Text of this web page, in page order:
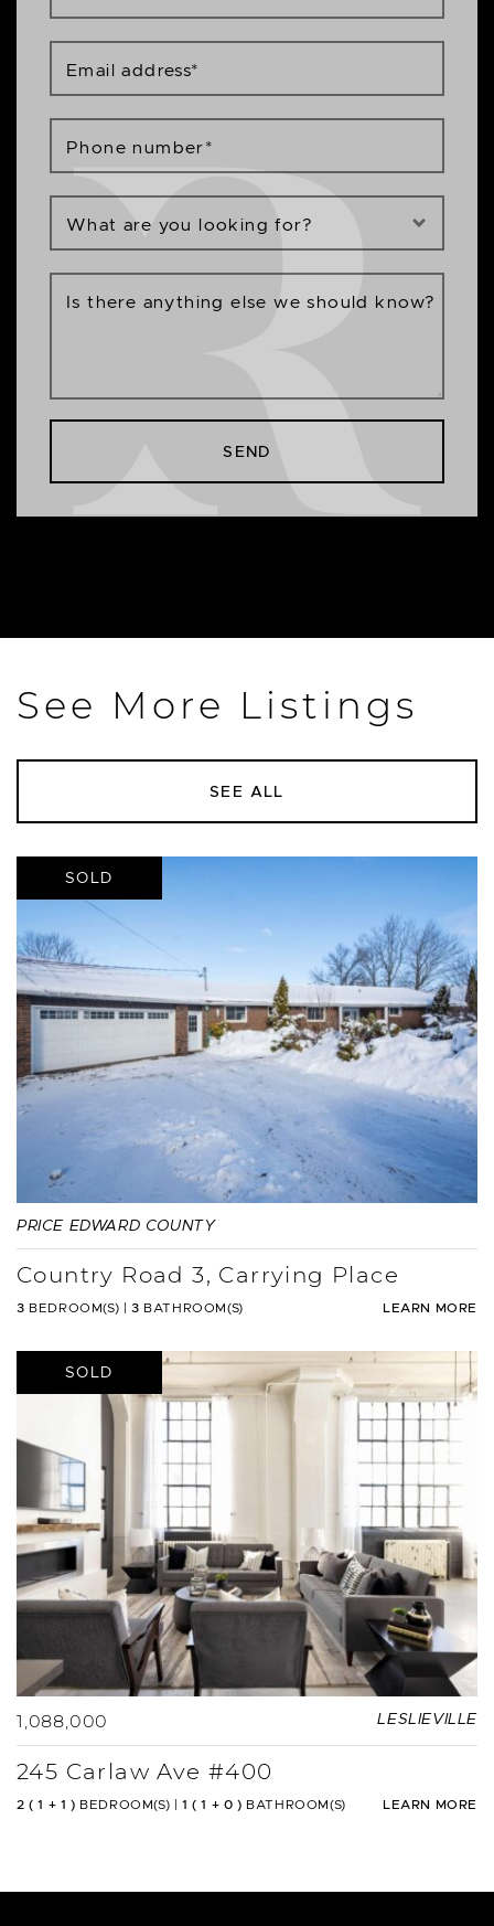
Email address*
Phone number*
What are you looking for?
Is there anything else we should know?
SEND
See More Listings
SEE ALL
SOLD
PRICE EDWARD COUNTY
Country Road 3, Carrying Place
3 BEDROOM(S) |3 BATHROOM(S) LEARN MORE
SOLD
1,088,000 LESLIEVILLE
245 Carlaw Ave #400
2 ( 1 + 1 ) BEDROOM(S) |1 ( 1 + 0 ) BATHROOM(S) LEARN MORE